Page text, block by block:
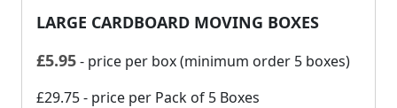
LARGE CARDBOARD MOVING BOXES
£5.95- price per box (minimum order 5 boxes)
£29.75- price per Pack of 5 Boxes